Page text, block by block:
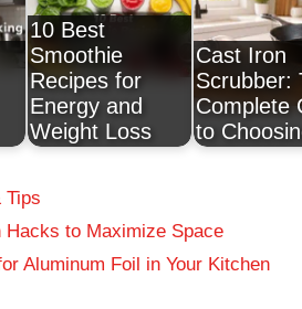
10 Best
Smoothie
Recipes for
Energy and
Weight Loss
Cast Iron
Scrubber:
Complete
to
Tips
Hacks to Maximize Space
Aluminum Foil in Your Kitchen